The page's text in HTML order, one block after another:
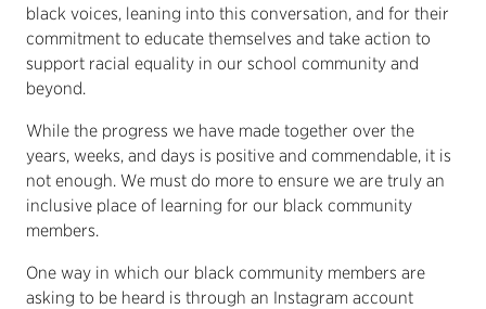
black voices, leaning into this conversation, and for their
commitment to educate themselves and take action to
support racial equality in our school community and
beyond.
While the progress we have made together over the
years, weeks, and days is positive and commendable, it is
not enough. We must do more to ensure we are truly an
inclusive place of learning for our black community
members.
One way in which our black community members are
asking to be heard is through an Instagram account